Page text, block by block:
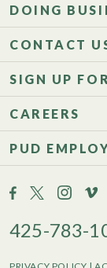
DOING
CONTACT
SIGN UP
CAREERS
PUD
425-783-